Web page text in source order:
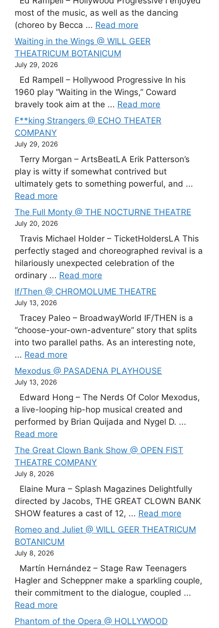
most of the music, as well as the dancing
(choreo by Becca ... Read more
Waiting in the Wings @ WILL GEER
THEATRICUM BOTANICUM
July 29, 2026
Ed Rampell – Hollywood Progressive In his
1960 play “Waiting in the Wings,” Coward
bravely took aim at the ... Read more
F**king Strangers @ ECHO THEATER
COMPANY
July 29, 2026
Terry Morgan – ArtsBeatLA Erik Patterson’s
play is witty if somewhat contrived but
ultimately gets to something powerful, and ...
Read more
The Full Monty @ THE NOCTURNE THEATRE
July 20, 2026
Travis Michael Holder – TicketHoldersLA This
perfectly staged and choreographed revival is a
hilariously unexpected celebration of the
ordinary ... Read more
If/Then @ CHROMOLUME THEATRE
July 13, 2026
Tracey Paleo – BroadwayWorld IF/THEN is a
“choose-your-own-adventure” story that splits
into two parallel paths. As an interesting note,
... Read more
Mexodus @ PASADENA PLAYHOUSE
July 13, 2026
Edward Hong – The Nerds Of Color Mexodus,
a live-looping hip-hop musical created and
performed by Brian Quijada and Nygel D. ...
Read more
The Great Clown Bank Show @ OPEN FIST
THEATRE COMPANY
July 8, 2026
Elaine Mura – Splash Magazines Delightfully
directed by Jacobs, THE GREAT CLOWN BANK
SHOW features a cast of 12, ... Read more
Romeo and Juliet @ WILL GEER THEATRICUM
BOTANICUM
July 8, 2026
Martín Hernández – Stage Raw Teenagers
Hagler and Scheppner make a sparkling couple,
their commitment to the dialogue, coupled ...
Read more
Phantom of the Opera @ HOLLYWOOD